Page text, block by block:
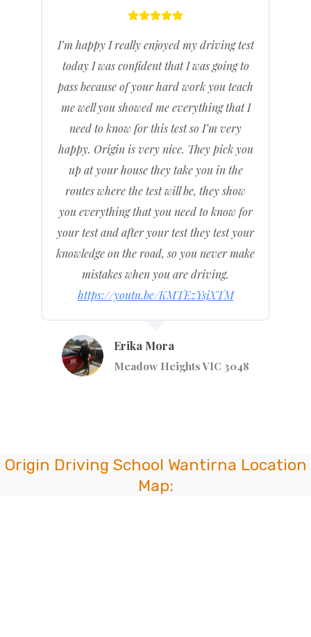
I’m happy I really enjoyed my driving test
today I was confident that I was going to
pass because of your hard work you teach
me well you showed me everything that I
need to know for this test so I’m very
happy. Origin is very nice. They pick you
up at your house they take you in the
routes where the test will be, they show
you everything that you need to know for
your test and after your test they test your
knowledge on the road, so you never make
mistakes when you are driving.
https://youtu.be/KMTEzYsjXTM
Erika Mora
Meadow Heights VIC 3048
Origin Driving School Wantirna Location
Map: